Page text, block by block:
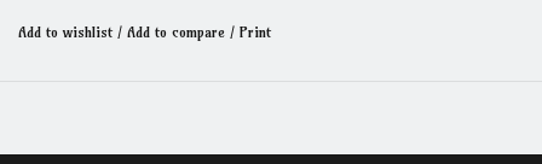
Add to wishlist / Add to compare / Print